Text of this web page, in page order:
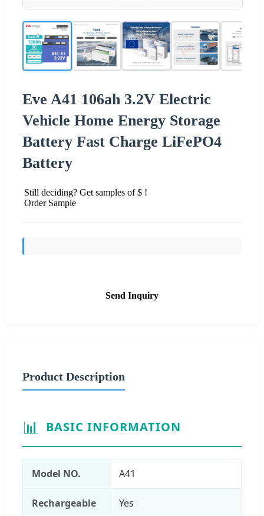
Eve A41 106ah 3.2V Electric
Vehicle Home Energy Storage
Battery Fast Charge LiFePO4
Battery
Still deciding? Get samples of $ !
Order Sample
Send Inquiry
Product Description
📊 BASIC INFORMATION
Model NO. A41
Rechargeable Yes